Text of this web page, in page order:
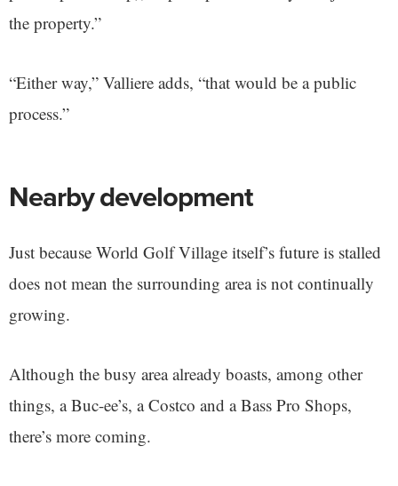
the property.”
“Either way,” Valliere adds, “that would be a public
process.”
Nearby development
Just because World Golf Village itself’s future is stalled
does not mean the surrounding area is not continually
growing.
Although the busy area already boasts, among other
things, a Buc-ee’s, a Costco and a Bass Pro Shops,
there’s more coming.